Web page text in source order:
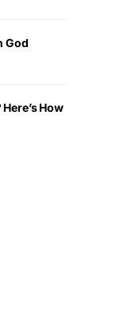
God
How